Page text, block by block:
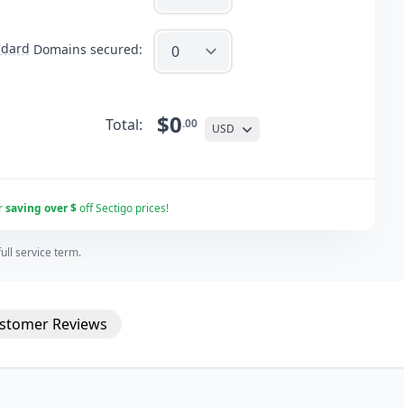
Domains secured:
Total: $0.00 USD
saving over $off Sectigo prices!
service term.
Reviews